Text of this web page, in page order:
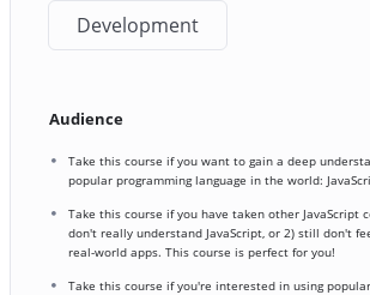
Development
Audience
Take this course if you want to gain a deep
popular programming language in the world:
Take this course if you have taken other JavaScript
don't really understand JavaScript, or 2) still don't
real-world apps. This course is perfect for you!
Take this course if you're interested in using popular